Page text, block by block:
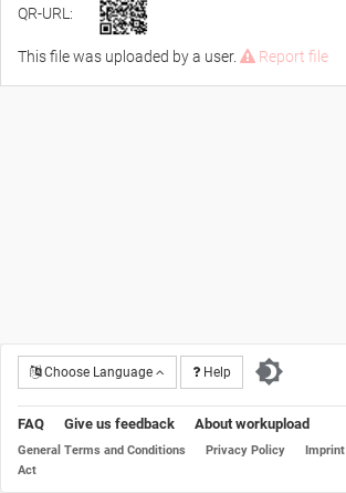
QR-URL:
This file was uploaded by a user. Report file
Choose Language Help
FAQ Give us feedback About workupload
General Terms and Conditions Privacy Policy Imprint
Act